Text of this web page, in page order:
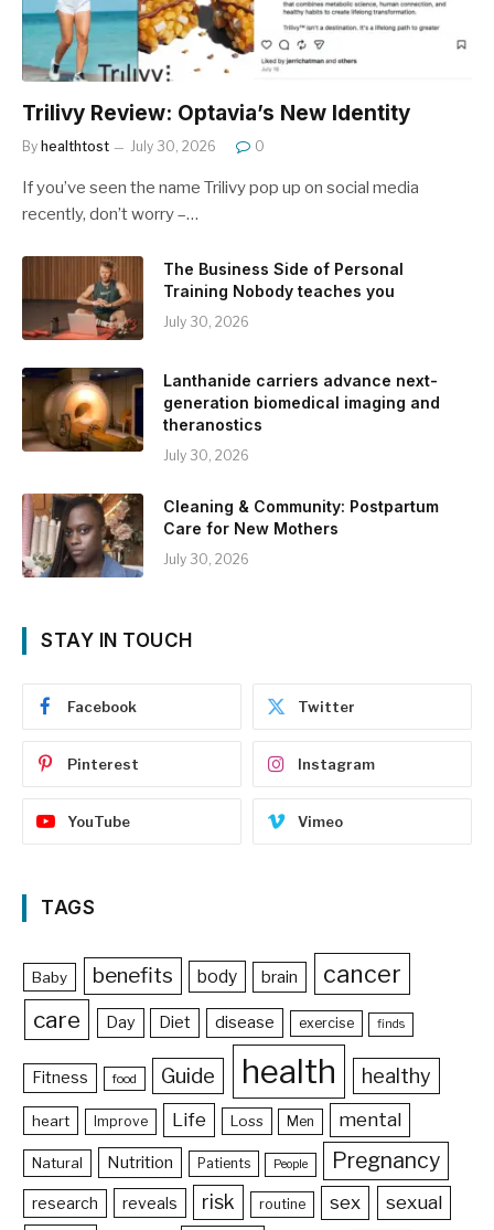
Trilivy Review: Optavia’s New Identity
By healthtost July 30, 2026 0
If you’ve seen the name Trilivy pop up on social media
recently, don’t worry –…
The Business Side of Personal
Training Nobody teaches you
July 30, 2026
Lanthanide carriers advance next-
generation biomedical imaging and
theranostics
July 30, 2026
Cleaning & Community: Postpartum
Care for New Mothers
July 30, 2026
STAY IN TOUCH
Facebook Twitter
Pinterest Instagram
YouTube Vimeo
TAGS
Baby benefits body brain cancer
care Day Diet disease exercise finds
Fitness food Guide health healthy
heart Improve Life Loss Men mental
Natural Nutrition Patients People Pregnancy
research reveals risk routine sex sexual